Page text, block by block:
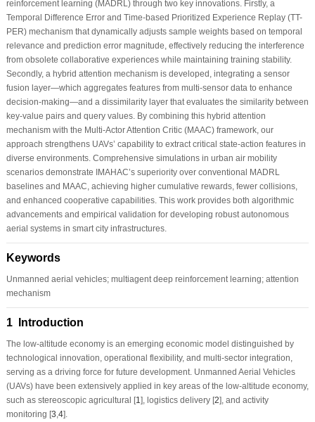
reinforcement learning (MADRL) through two key innovations. Firstly, a
Temporal Difference Error and Time-based Prioritized Experience Replay (TT-
PER) mechanism that dynamically adjusts sample weights based on temporal
relevance and prediction error magnitude, effectively reducing the interference
from obsolete collaborative experiences while maintaining training stability.
Secondly, a hybrid attention mechanism is developed, integrating a sensor
fusion layer—which aggregates features from multi-sensor data to enhance
decision-making—and a dissimilarity layer that evaluates the similarity between
key-value pairs and query values. By combining this hybrid attention
mechanism with the Multi-Actor Attention Critic (MAAC) framework, our
approach strengthens UAVs’ capability to extract critical state-action features in
diverse environments. Comprehensive simulations in urban air mobility
scenarios demonstrate IMAHAC’s superiority over conventional MADRL
baselines and MAAC, achieving higher cumulative rewards, fewer collisions,
and enhanced cooperative capabilities. This work provides both algorithmic
advancements and empirical validation for developing robust autonomous
aerial systems in smart city infrastructures.
Keywords
Unmanned aerial vehicles; multiagent deep reinforcement learning; attention
mechanism
1 Introduction
The low-altitude economy is an emerging economic model distinguished by
technological innovation, operational flexibility, and multi-sector integration,
serving as a driving force for future development. Unmanned Aerial Vehicles
(UAVs) have been extensively applied in key areas of the low-altitude economy,
such as stereoscopic agricultural [1 ], logistics delivery [2], and activity
monitoring [3 4].